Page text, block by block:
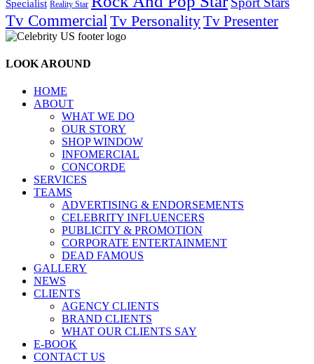
Specialist Reality Star
Tv Commercial Tv PersonalityTv Presenter
LOOK AROUND
HOME
ABOUT
WHAT WE DO
OUR STORY
SHOP WINDOW
INFOMERCIAL
CONCORDE
SERVICES
TEAMS
ADVERTISING & ENDORSEMENTS
CELEBRITY INFLUENCERS
PUBLICITY & PROMOTION
CORPORATE ENTERTAINMENT
DEAD FAMOUS
GALLERY
NEWS
CLIENTS
AGENCY CLIENTS
BRAND CLIENTS
WHAT OUR CLIENTS SAY
E-BOOK
CONTACT US